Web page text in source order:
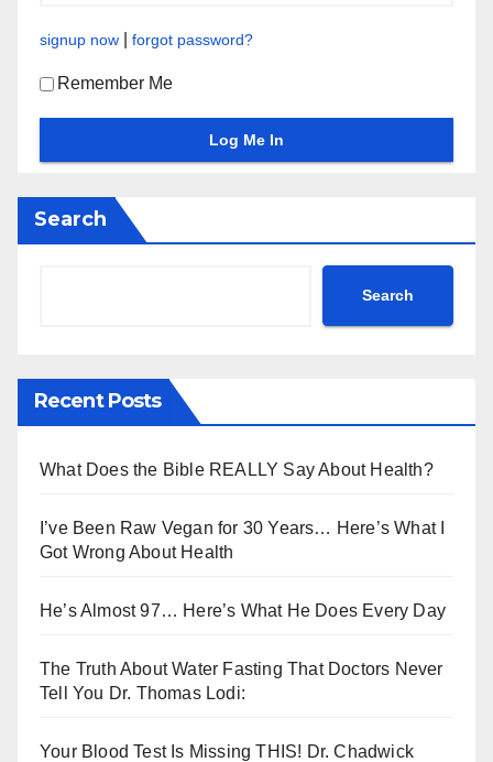
signup now forgot password?
Remember Me
Search
Search
Recent Posts
What Does the Bible REALLY Say About Health?
I’ve Been Raw Vegan for 30 Years… Here’s What I
Got Wrong About Health
He’s Almost 97… Here’s What He Does Every Day
The Truth About Water Fasting That Doctors Never
Tell You Dr. Thomas Lodi:
Your Blood Test Is Missing THIS! Dr. Chadwick